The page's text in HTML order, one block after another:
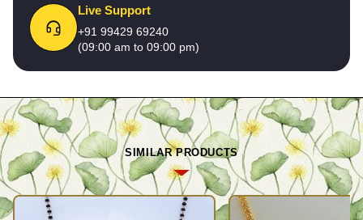
Live Support
+91 99429 69240
(09:00 am to 09:00 pm)
SIMILAR PRODUCTS